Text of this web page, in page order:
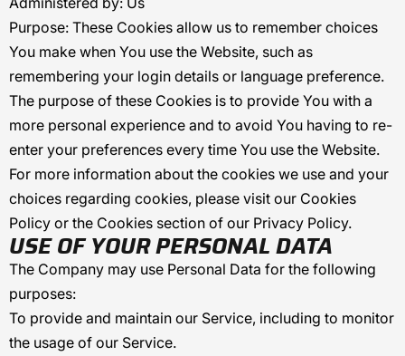
Purpose: These Cookies allow us to remember choices
You make when You use the Website, such as
remembering your login details or language preference.
The purpose of these Cookies is to provide You with a
more personal experience and to avoid You having to re-
enter your preferences every time You use the Website.
For more information about the cookies we use and your
choices regarding cookies, please visit our Cookies
Policy or the Cookies section of our Privacy Policy.
USE OF YOUR PERSONAL DATA
The Company may use Personal Data for the following
purposes:
To provide and maintain our Service, including to monitor
the usage of our Service.